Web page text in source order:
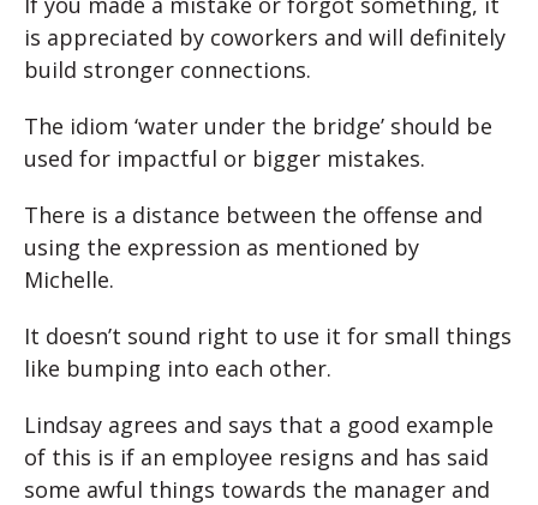
is appreciated by coworkers and will definitely
build stronger connections.
The idiom ‘water under the bridge’ should be
used for impactful or bigger mistakes.
There is a distance between the offense and
using the expression as mentioned by
Michelle.
It doesn’t sound right to use it for small things
like bumping into each other.
Lindsay agrees and says that a good example
of this is if an employee resigns and has said
some awful things towards the manager and